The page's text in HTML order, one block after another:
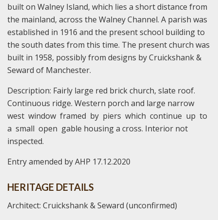
built on Walney Island, which lies a short distance from
the mainland, across the Walney Channel. A parish was
established in 1916 and the present school building to
the south dates from this time. The present church was
built in 1958, possibly from designs by Cruickshank &
Seward of Manchester.
Description: Fairly large red brick church, slate roof.
Continuous ridge. Western porch and large narrow
west window framed by piers which continue up to
a small open gable housing a cross. Interior not
inspected.
Entry amended by AHP 17.12.2020
HERITAGE DETAILS
Architect: Cruickshank & Seward (unconfirmed)